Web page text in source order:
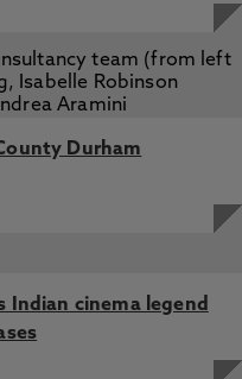
Durham
Indian cinema legend